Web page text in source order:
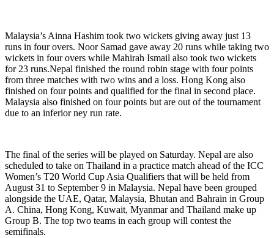
Malaysia’s Ainna Hashim took two wickets giving away just 13
runs in four overs. Noor Samad gave away 20 runs while taking two
wickets in four overs while Mahirah Ismail also took two wickets
for 23 runs.Nepal finished the round robin stage with four points
from three matches with two wins and a loss. Hong Kong also
finished on four points and qualified for the final in second place.
Malaysia also finished on four points but are out of the tournament
due to an inferior ney run rate.
The final of the series will be played on Saturday. Nepal are also
scheduled to take on Thailand in a practice match ahead of the ICC
Women’s T20 World Cup Asia Qualifiers that will be held from
August 31 to September 9 in Malaysia. Nepal have been grouped
alongside the UAE, Qatar, Malaysia, Bhutan and Bahrain in Group
A. China, Hong Kong, Kuwait, Myanmar and Thailand make up
Group B. The top two teams in each group will contest the
semifinals.